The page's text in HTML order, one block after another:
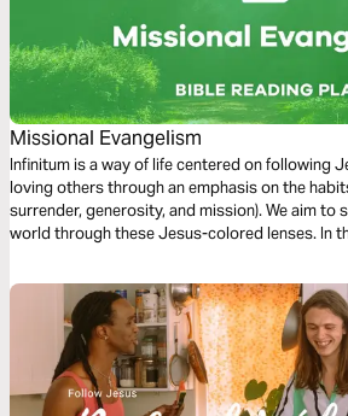
Missional Evangelism
Infinitum is a way of life centered on following
loving others through an emphasis on the
surrender, generosity, and mission). We aim to
world through these Jesus-colored lenses. In